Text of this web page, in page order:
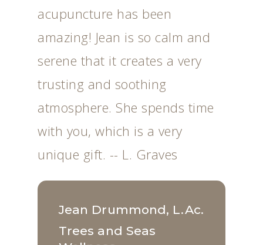
acupuncture has been
amazing! Jean is so calm and
serene that it creates a very
trusting and soothing
atmosphere. She spends time
with you, which is a very
unique gift. -- L. Graves
Jean Drummond, L.Ac.
Trees and Seas